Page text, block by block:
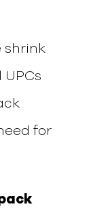
shrink
for